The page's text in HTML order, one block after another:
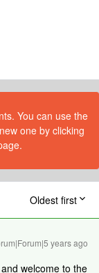
You can use the
one by clicking
Oldest first
years ago
welcome to the